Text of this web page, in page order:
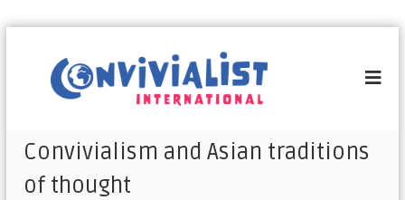
i
v
Convivialism and Asian traditions
of thought